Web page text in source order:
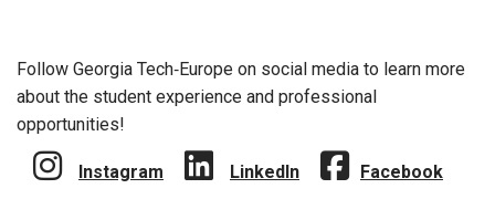
Follow Georgia Tech‑Europe on social media to learn more
about the student experience and professional
opportunities!
Instagram LinkedIn Facebook